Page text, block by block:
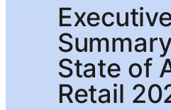
State of
Retail